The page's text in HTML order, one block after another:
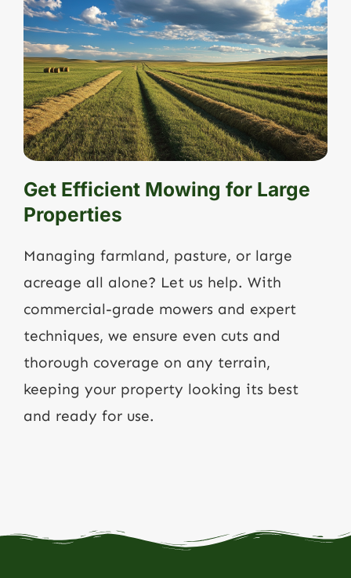
Get Efficient Mowing for Large
Properties
Managing farmland, pasture, or large
acreage all alone? Let us help. With
commercial-grade mowers and expert
techniques, we ensure even cuts and
thorough coverage on any terrain,
keeping your property looking its best
and ready for use.